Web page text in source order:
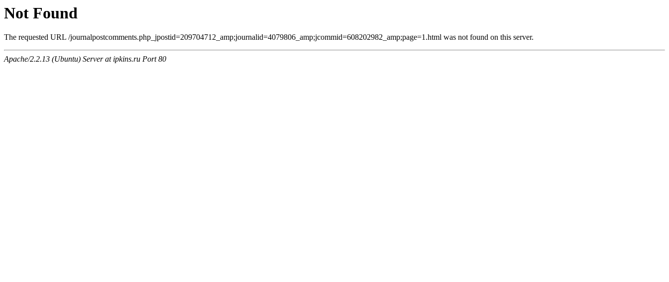
Not Found
The requested URL /journalpostcomments.php_jpostid=209704712_amp;journalid=4079806_amp;jcommid=608202982_amp;page=1.html was not found on this server.
Apache/2.2.13 (Ubuntu) Server at ipkins.ru Port 80